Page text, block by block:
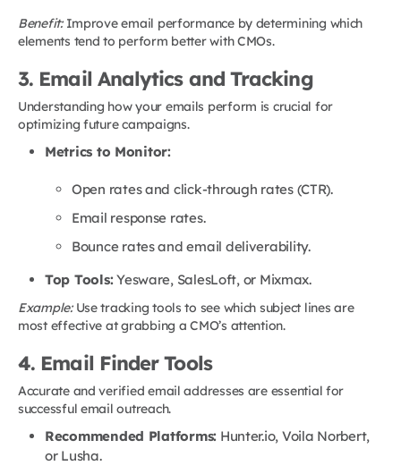
Benefit:Improve email performance by determining which
elements tend to perform better with CMOs.
3. Email Analytics and Tracking
Understanding how your emails perform is crucial for
optimizing future campaigns.
Metrics to Monitor:
Open rates and click-through rates (CTR).
Email response rates.
Bounce rates and email deliverability.
Top Tools:Yesware, SalesLoft, or Mixmax.
Example:Use tracking tools to see which subject lines are
most effective at grabbing a CMO’s attention.
4. Email Finder Tools
Accurate and verified email addresses are essential for
successful email outreach.
Recommended Platforms: Hunter.io, Voila Norbert,
or Lusha.